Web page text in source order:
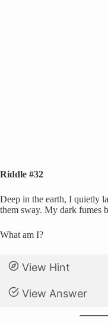
Riddle #32
Deep in the earth, I quietly
them sway. My dark fumes
What am I?
View Hint
View Answer